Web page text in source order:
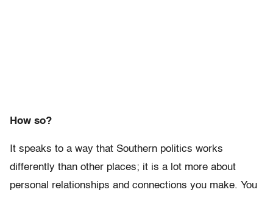
How so?
It speaks to a way that Southern politics works
differently than other places; it is a lot more about
personal relationships and connections you make. You